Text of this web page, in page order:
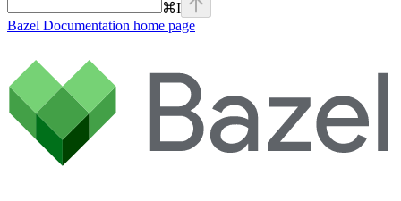
⌘I
Bazel Documentation home page